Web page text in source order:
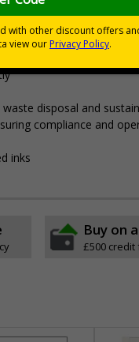
collections from all
preventing cross-
disposal and
compliance and
inks
Buy on
£500